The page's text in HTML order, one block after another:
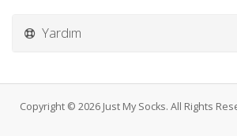
Yardım
Copyright © 2026 Just My Socks. All Rights